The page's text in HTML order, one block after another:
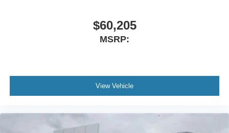
$60,205
MSRP:
View Vehicle